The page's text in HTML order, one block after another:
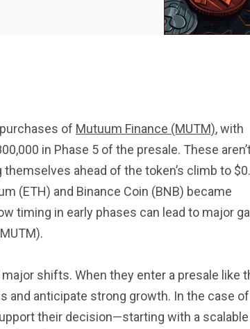
of Mutuum Finance (MUTM), with
in Phase 5 of the presale. These
ahead of the token’s climb to
(ETH) and Binance Coin (BNB) became
timing in early phases can lead to major
shifts. When they enter a presale like
and anticipate strong growth. In the case of
their decision—starting with a scalable
4117
Mortgage
3550
Trading